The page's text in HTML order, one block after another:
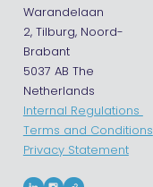
Warandelaan
2, Tilburg, Noord-
Brabant
5037 AB The
Netherlands
Internal Regulations
Terms and Conditions
Privacy Statement